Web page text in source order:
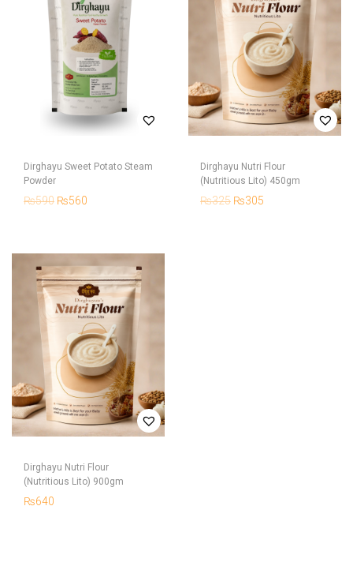
Dirghayu Sweet Potato Steam
Powder
₨590 ₨560
Dirghayu Nutri Flour
(Nutritious Lito) 450gm
₨325 ₨305
Dirghayu Nutri Flour
(Nutritious Lito) 900gm
₨640